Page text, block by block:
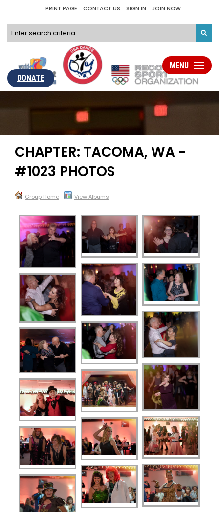
PRINT PAGE CONTACT US SIGN IN JOIN NOW
DONATE
Toggle
MENU
CHAPTER: TACOMA, WA -
#1023 PHOTOS
Group Home View Albums